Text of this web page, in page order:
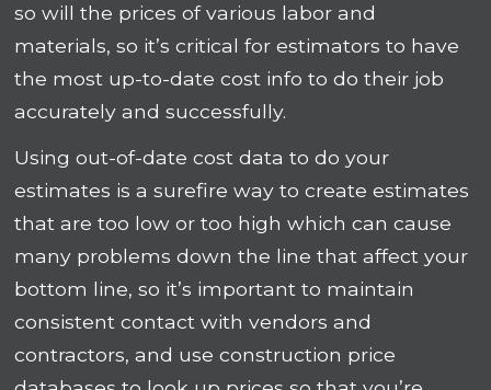
so will the prices of various labor and
materials, so it’s critical for estimators to have
the most up-to-date cost info to do their job
accurately and successfully.
Using out-of-date cost data to do your
estimates is a surefire way to create estimates
that are too low or too high which can cause
many problems down the line that affect your
bottom line, so it’s important to maintain
consistent contact with vendors and
contractors, and use construction price